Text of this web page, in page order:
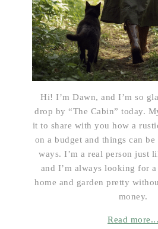
Hi! I’m Dawn, and I’m so
drop by “The Cabin” today.
it to share with you how a
on a budget and things can
ways. I’m a real person just
and I’m always looking for
home and garden pretty
money.
Read more...